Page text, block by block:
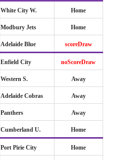
White City W. Home
Modbury Jets Home
Adelaide Blue scoreDraw
Enfield City noScoreDraw
Western S. Away
Adelaide Cobras Away
Panthers Away
Cumberland U. Home
Port Pirie City Home